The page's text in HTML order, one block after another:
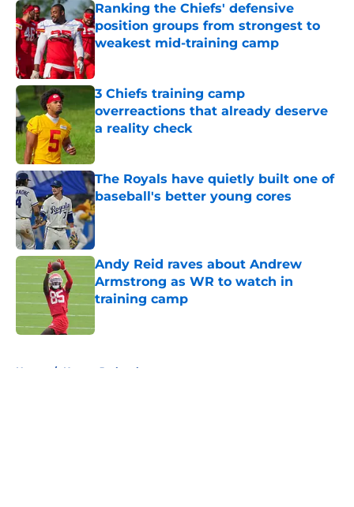
Ranking the Chiefs' defensive
position groups from strongest to
weakest mid-training camp
Published by on Invalid Date
3 Chiefs training camp
overreactions that already deserve
a reality check
Published by on Invalid Date
The Royals have quietly built one of
baseball's better young cores
Published by on Invalid Date
Andy Reid raves about Andrew
Armstrong as WR to watch in
training camp
Published by on Invalid Date
Home / Kansas Jayhawks